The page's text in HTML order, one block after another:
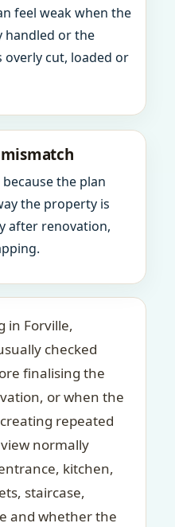
feel weak when the
handled or the
overly cut, loaded or
the plan
the property is
after renovation,
in Forville,
checked
finalising the
or when the
repeated
normally
kitchen,
staircase,
and whether the